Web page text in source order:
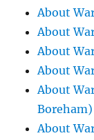
About
About
About
About
About
Boreham)
About